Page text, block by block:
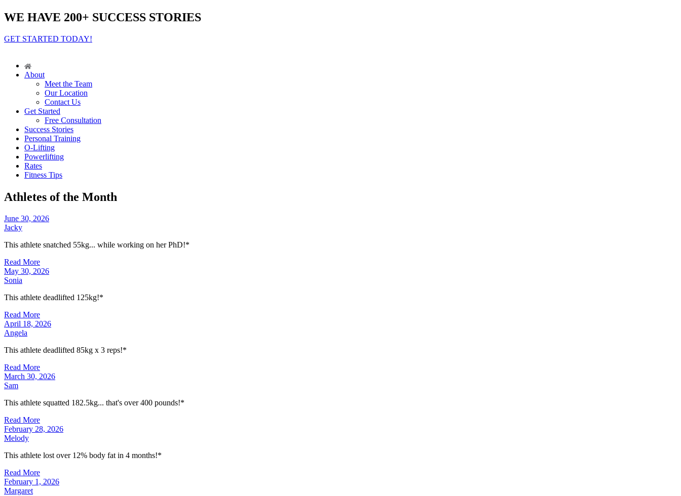
WE HAVE 200+ SUCCESS STORIES
GET STARTED TODAY!
About
Meet the Team
Our Location
Contact Us
Get Started
Free Consultation
Success Stories
Personal Training
O-Lifting
Powerlifting
Rates
Fitness Tips
Athletes of the Month
June 30, 2026
Jacky
This athlete snatched 55kg... while working on her PhD!*
Read More
May 30, 2026
Sonia
This athlete deadlifted 125kg!*
Read More
April 18, 2026
Angela
This athlete deadlifted 85kg x 3 reps!*
Read More
March 30, 2026
Sam
This athlete squatted 182.5kg... that's over 400 pounds!*
Read More
February 28, 2026
Melody
This athlete lost over 12% body fat in 4 months!*
Read More
February 1, 2026
Margaret